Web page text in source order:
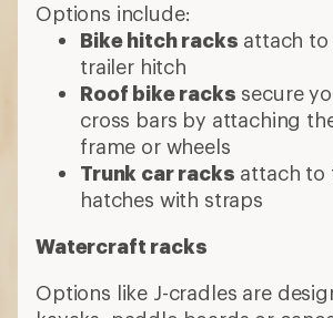
Options include:
Bike hitch racks attach to
trailer hitch
Roof bike racks secure
cross bars by attaching
frame or wheels
Trunk car racks attach to
hatches with straps
Watercraft racks
Options like J-cradles are